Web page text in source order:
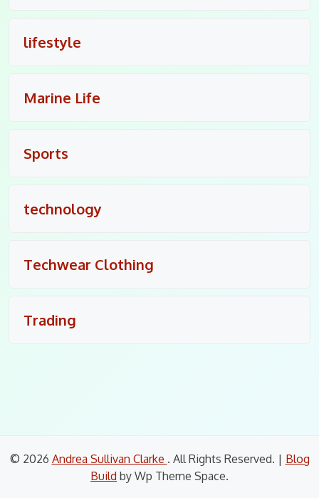
lifestyle
Marine Life
Sports
technology
Techwear Clothing
Trading
© 2026 Andrea Sullivan Clarke . All Rights Reserved. | Blog
Build by Wp Theme Space.